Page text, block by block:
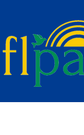
BY